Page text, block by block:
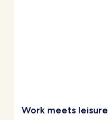
Work meets leisure